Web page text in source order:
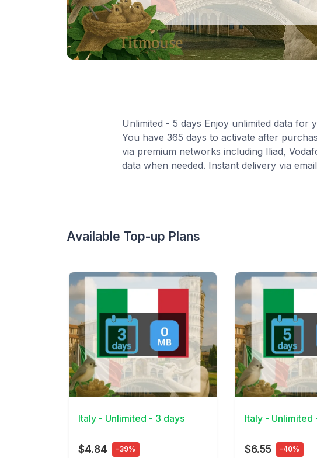
Unlimited - 5 days Enjoy unlimited data for
You have 365 days to activate after
via premium networks including Iliad,
data when needed. Instant delivery via
Available Top-up Plans
View Details
Italy - Unlimited - 3 days
$4.84 -39%
View Details
Italy - Unlimited
$6.55 -40%